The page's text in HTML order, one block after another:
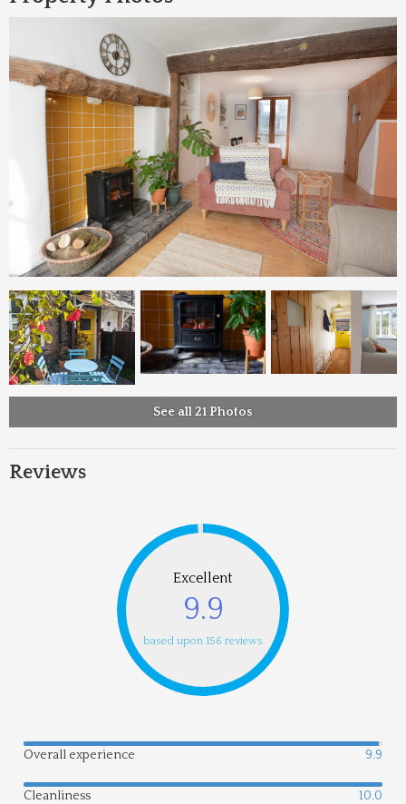
See all 21 Photos
Reviews
Excellent
9.9
based upon 156 reviews
Overall experience 9.9
Cleanliness 10.0